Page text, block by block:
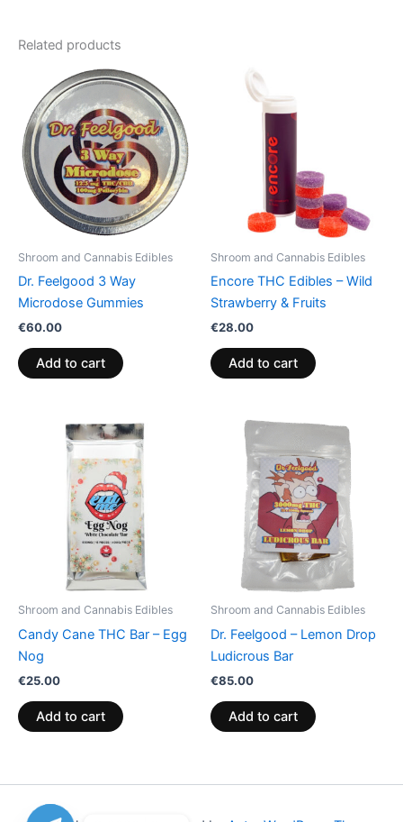
Related products
Shroom and Cannabis Edibles
Dr. Feelgood 3 Way
Microdose Gummies
€60.00
Add to cart
Shroom and Cannabis Edibles
Encore THC Edibles – Wild
Strawberry & Fruits
€28.00
Add to cart
Shroom and Cannabis Edibles
Candy Cane THC Bar – Egg
Nog
€25.00
Add to cart
Shroom and Cannabis Edibles
Dr. Feelgood – Lemon Drop
Ludicrous Bar
€85.00
Add to cart